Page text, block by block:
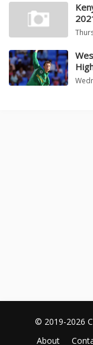
© 2019-2026
About